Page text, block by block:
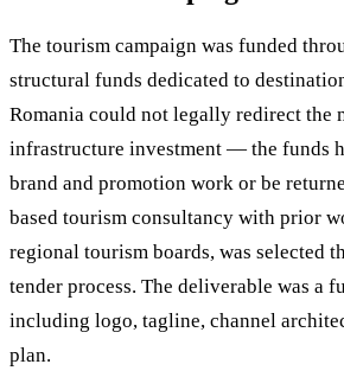
The tourism campaign was funded
structural funds dedicated to
Romania could not legally redirect the
infrastructure investment — the funds
brand and promotion work or be
based tourism consultancy with prior
regional tourism boards, was selected
tender process. The deliverable was a
including logo, tagline, channel
plan.